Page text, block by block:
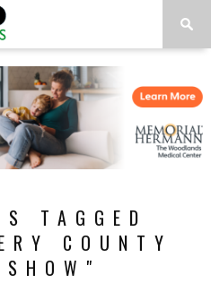
TAGGED
COUNTY